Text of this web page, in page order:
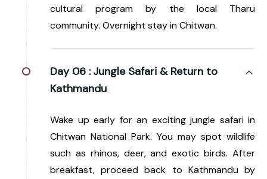
cultural program by the local Tharu
community. Overnight stay in Chitwan.
Day 06 : Jungle Safari & Return to
Kathmandu
Wake up early for an exciting jungle safari in
Chitwan National Park. You may spot wildlife
such as rhinos, deer, and exotic birds. After
breakfast, proceed back to Kathmandu by